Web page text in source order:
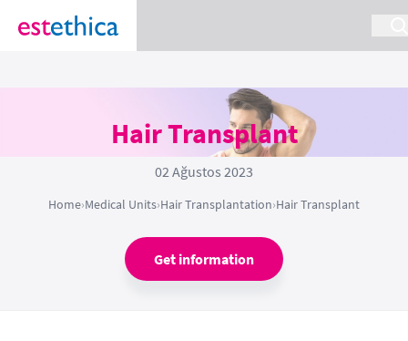
Hair Transplant
02 Ağustos 2023
Home›Medical Units›Hair Transplantation›Hair Transplant
Get information